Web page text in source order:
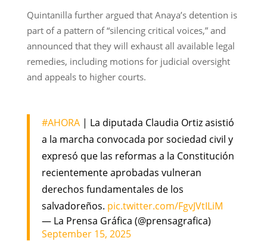
Quintanilla further argued that Anaya’s detention is
part of a pattern of “silencing critical voices,” and
announced that they will exhaust all available legal
remedies, including motions for judicial oversight
and appeals to higher courts.
#AHORA| La diputada Claudia Ortiz asistió
a la marcha convocada por sociedad civil y
expresó que las reformas a la Constitución
recientemente aprobadas vulneran
derechos fundamentales de los
salvadoreños. pic.twitter.com/FgvJVtILiM
— La Prensa Gráfica (@prensagrafica)
September 15, 2025